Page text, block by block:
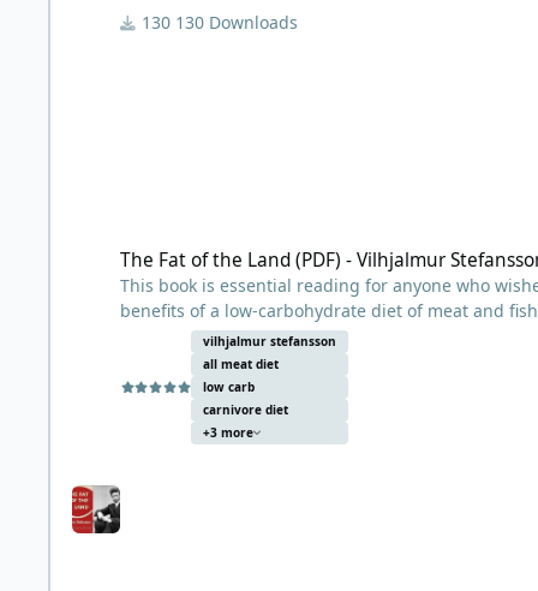
130 Downloads
The Fat of the Land (PDF) - Vilhjalmur
This book is essential reading for anyone who
benefits of a low-carbohydrate diet of meat and
Arctic explorer and anthropologist Vilhjálmur
noted their general healthiness (and good teeth),
such as scurvy, heart disease, and diabetes.
meat, both lean and fatty, and that their diets
vilhjalmur stefansson
all meat diet
low carb
carnivore diet
+3 more